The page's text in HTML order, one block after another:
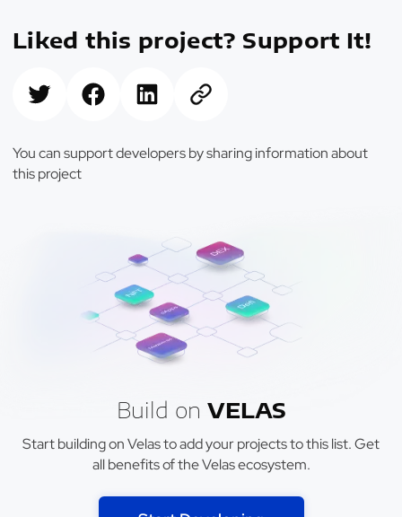
Liked this project? Support It!
You can support developers by sharing information about
this project
Build on VELAS
Start building on Velas to add your projects to this list. Get
all benefits of the Velas ecosystem.